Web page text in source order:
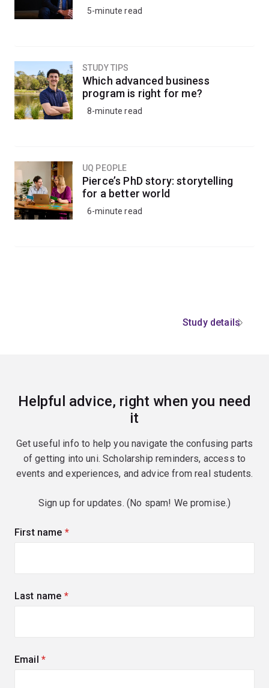
5-minute read
STUDY TIPS
Which advanced business
program is right for me?
8-minute read
UQ PEOPLE
Pierce’s PhD story: storytelling
for a better world
6-minute read
Study details
Helpful advice, right when you need
it
Get useful info to help you navigate the confusing parts
of getting into uni. Scholarship reminders, access to
events and experiences, and advice from real students.
Sign up for updates. (No spam! We promise.)
First name (required)
Last name (required)
Email (required)